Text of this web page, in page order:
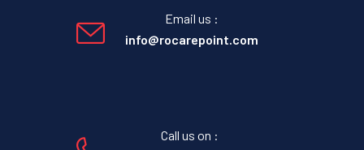
Email us :
info@rocarepoint.com
Call us on :